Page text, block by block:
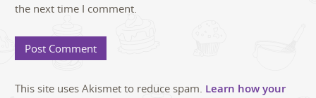
the next time I comment.
This site uses Akismet to reduce spam. Learn how your